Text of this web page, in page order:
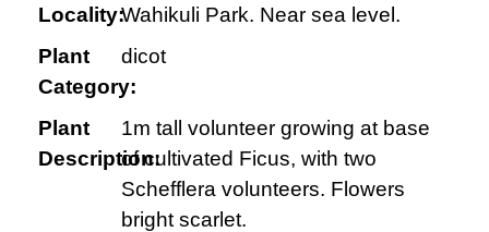
Locality:Wahikuli Park. Near sea level.
Plant
Category:
dicot
Plant
Description:
1m tall volunteer growing at base
of cultivated Ficus, with two
Schefflera volunteers. Flowers
bright scarlet.